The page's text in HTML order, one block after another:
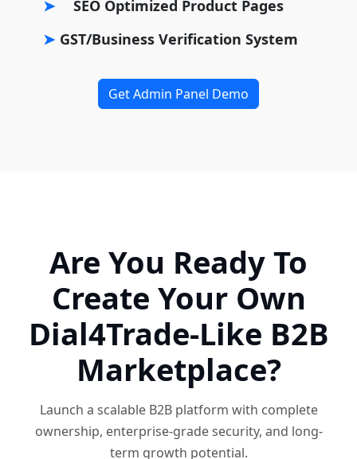
SEO Optimized Product Pages
GST/Business Verification System
Get Admin Panel Demo
Are You Ready To
Create Your Own
Dial4Trade-Like B2B
Marketplace?
Launch a scalable B2B platform with complete
ownership, enterprise-grade security, and long-
term growth potential.